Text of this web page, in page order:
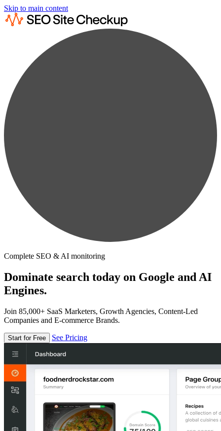
Skip to main content
Complete SEO & AI monitoring
Dominate search today on Google and AI
Engines.
Join 85,000+ SaaS Marketers, Growth Agencies, Content-Led
Companies and E-commerce Brands.
Start for Free See Pricing